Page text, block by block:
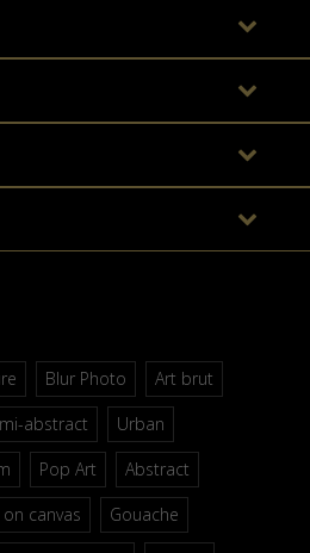
Blur Photo
Art brut
abstract
Urban
Pop Art
Abstract
on canvas
Gouache